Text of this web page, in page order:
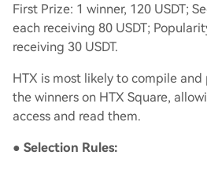
First Prize: 1 winner, 120 USDT;
each receiving 80 USDT;
receiving 30 USDT.
HTX is most likely to compile
the winners on HTX Square,
access and read them.
● Selection Rules: